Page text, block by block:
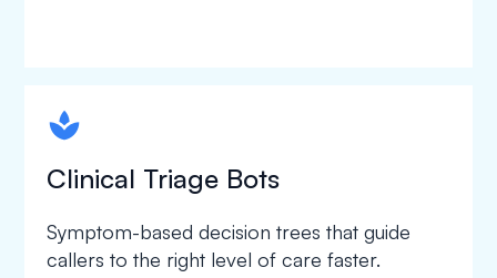
spapa1
Clinical Triage Bots
Symptom-based decision trees that guide
callers to the right level of care faster.